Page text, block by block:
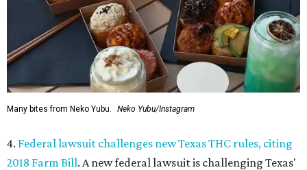
Many bites from Neko Yubu. Neko Yubu/Instagram
4. Federal lawsuit challenges new Texas THC rules, citing
2018 Farm Bill. A new federal lawsuit is challenging Texas'